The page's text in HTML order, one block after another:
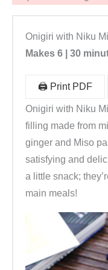
x
R
e
b
ä
l
l
c
h
e
Onigiri with Niku
Makes 6 | 30
🖨️ Print PDF
Onigiri with Niku
filling made from
ginger and Miso
satisfying and
a little snack;
main meals!